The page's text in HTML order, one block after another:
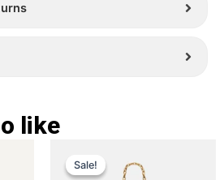
like
Sale!
Sale!priceprice